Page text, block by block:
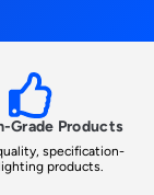
Grade Products
specification-
products.